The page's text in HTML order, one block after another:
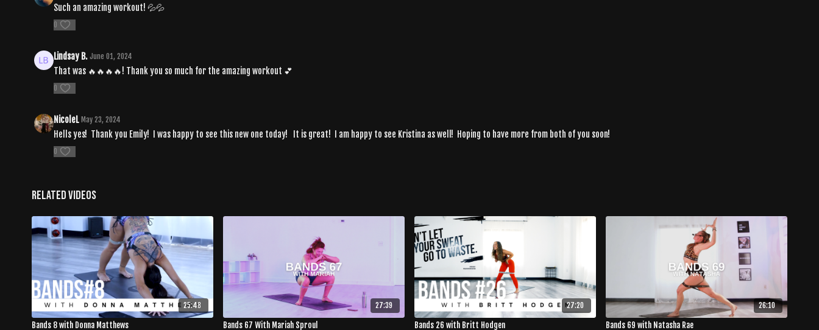
Such an amazing workout! 💦💦
0
Lindsay B. June 01, 2024
That was 🔥🔥🔥🔥! Thank you so much for the amazing workout 💕
0
NicoleL May 23, 2024
Hells yes! Thank you Emily! I was happy to see this new one today! It is great! I am happy to see Kristina as well! Hoping to have more from both of you soon!
0
Related Videos
25:48
Bands 8 with Donna Matthews
27:39
Bands 67 With Mariah Sproul
27:20
Bands 26 with Britt Hodgen
26:10
Bands 69 with Natasha Rae